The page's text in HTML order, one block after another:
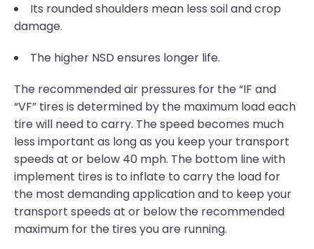
Its rounded shoulders mean less soil and crop
damage.
The higher NSD ensures longer life.
The recommended air pressures for the “IF and
“VF” tires is determined by the maximum load each
tire will need to carry. The speed becomes much
less important as long as you keep your transport
speeds at or below 40 mph. The bottom line with
implement tires is to inflate to carry the load for
the most demanding application and to keep your
transport speeds at or below the recommended
maximum for the tires you are running.